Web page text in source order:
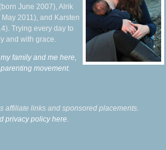
June 2007), Alrik
2011), and Karsten
Trying every day to
and with grace.
family and me here,
movement.
affiliate links and sponsored placements.
privacy policy here.